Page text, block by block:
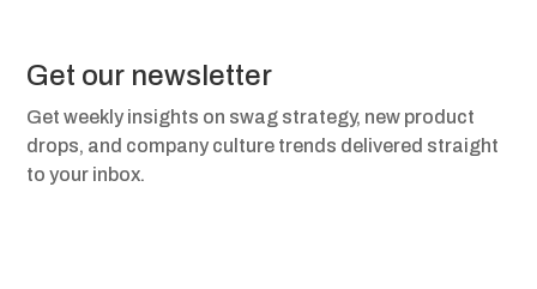
Get our newsletter
Get weekly insights on swag strategy, new product
drops, and company culture trends delivered straight
to your inbox.